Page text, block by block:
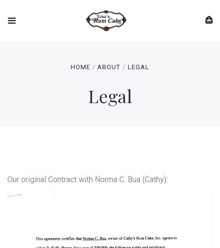
HOME ABOUT LEGAL
Legal
Our original Contract with Norma C. Bua (Cathy):